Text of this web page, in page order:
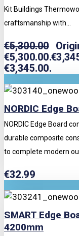
Kit Buildings
craftsmanship with...
€5,300.00
€5,300.00.€
€3,345.00.
NORDIC Edge
NORDIC Edge Board
durable composite
to complete modern
€32.99
SMART Edge
4200mm